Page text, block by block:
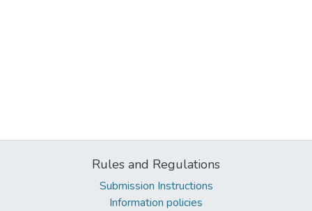
Rules and Regulations
Submission Instructions
Information policies